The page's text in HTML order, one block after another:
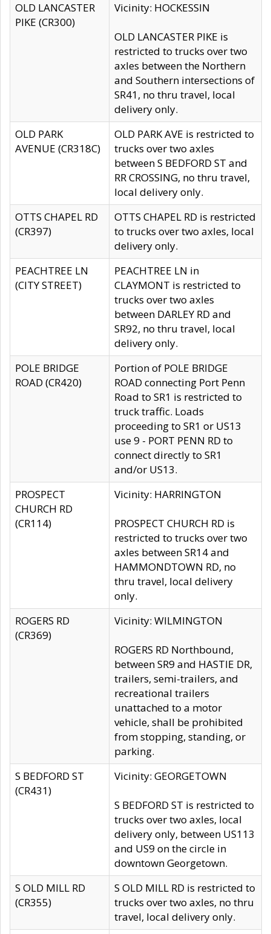
OLD LANCASTER
PIKE (CR300)
Vicinity: HOCKESSIN
OLD LANCASTER PIKE is
restricted to trucks over two
axles between the Northern
and Southern intersections of
SR41, no thru travel, local
delivery only.
OLD PARK
AVENUE (CR318C)
OLD PARK AVE is restricted to
trucks over two axles
between S BEDFORD ST and
RR CROSSING, no thru travel,
local delivery only.
OTTS CHAPEL RD
(CR397)
OTTS CHAPEL RD is restricted
to trucks over two axles, local
delivery only.
PEACHTREE LN
(CITY STREET)
PEACHTREE LN in
CLAYMONT is restricted to
trucks over two axles
between DARLEY RD and
SR92, no thru travel, local
delivery only.
POLE BRIDGE
ROAD (CR420)
Portion of POLE BRIDGE
ROAD connecting Port Penn
Road to SR1 is restricted to
truck traffic. Loads
proceeding to SR1 or US13
use 9 - PORT PENN RD to
connect directly to SR1
and/or US13.
PROSPECT
CHURCH RD
(CR114)
Vicinity: HARRINGTON
PROSPECT CHURCH RD is
restricted to trucks over two
axles between SR14 and
HAMMONDTOWN RD, no
thru travel, local delivery
only.
ROGERS RD
(CR369)
Vicinity: WILMINGTON
ROGERS RD Northbound,
between SR9 and HASTIE DR,
trailers, semi-trailers, and
recreational trailers
unattached to a motor
vehicle, shall be prohibited
from stopping, standing, or
parking.
S BEDFORD ST
(CR431)
Vicinity: GEORGETOWN
S BEDFORD ST is restricted to
trucks over two axles, local
delivery only, between US113
and US9 on the circle in
downtown Georgetown.
S OLD MILL RD
(CR355)
S OLD MILL RD is restricted to
trucks over two axles, no thru
travel, local delivery only.